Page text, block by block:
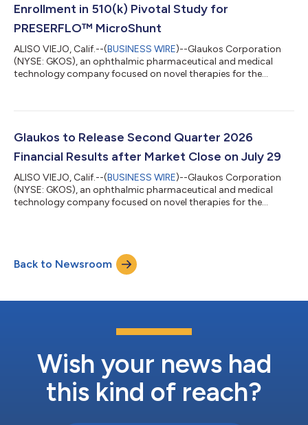
Enrollment in 510(k) Pivotal Study for
PRESERFLO™ MicroShunt
ALISO VIEJO, Calif.--(BUSINESS WIRE)--Glaukos Corporation
(NYSE: GKOS), an ophthalmic pharmaceutical and medical
technology company focused on novel therapies for the
U.S. 510(k) pivotal study evaluating the PRESERFLO™
glaucoma (POAG) who failed previous medical and surgical
Glaukos to Release Second Quarter 2026
Financial Results after Market Close on July 29
ALISO VIEJO, Calif.--(BUSINESS WIRE)--Glaukos Corporation
(NYSE: GKOS), an ophthalmic pharmaceutical and medical
technology company focused on novel therapies for the
management will discuss the results during a conference call
and simultaneous webcast at 1:30 p.m. PT (4:30 p.m. ET) on
July 29, 2026.A link to the...
Back to Newsroom
Wish your news had
this kind of reach?